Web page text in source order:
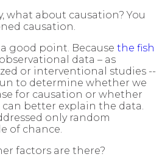
what about causation? You
causation.
a good point. Because the fish
data – as
or interventional studies --
to determine whether we
for causation or whether
better explain the data.
only random
of chance.
factors are there?